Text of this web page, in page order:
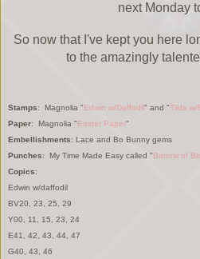
next Monday
So now that I've kept you here
to the amazingly
Stamps: Magnolia "Edwin w/Daffodil" and "Tilda w/
Paper: Magnolia "Easter Paper"
Embellishments: Lace and Bo Bunny gems
Punches: My Time Made Easy called "Barrow of
Copics:
Edwin w/daffodil
BV20, 23, 25, 29
Y00, 11, 15, 23, 24
E41, 42, 43, 44, 47
G40, 43, 46